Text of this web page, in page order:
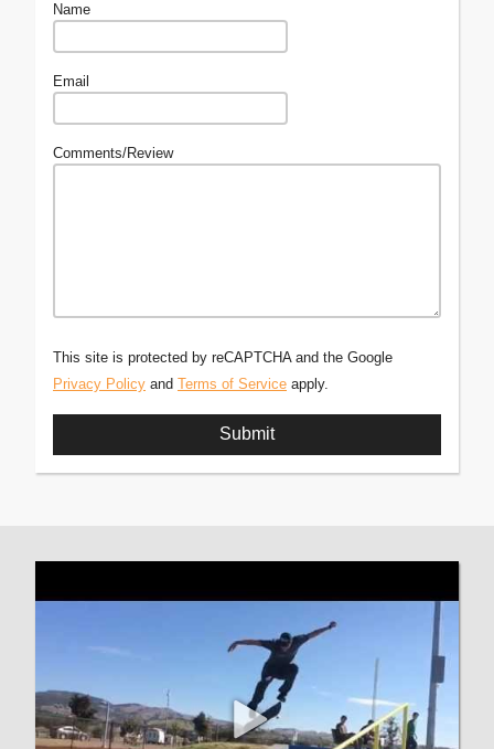
Name
Email
Comments/Review
This site is protected by reCAPTCHA and the Google
Privacy Policy and Terms of Service apply.